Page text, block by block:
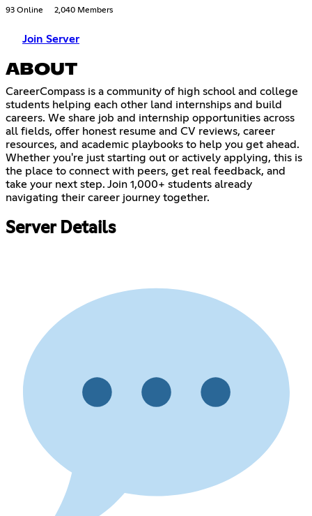
93 Online 2,040 Members
Join Server
ABOUT
CareerCompass is a community of high school and college
students helping each other land internships and build
careers. We share job and internship opportunities across
all fields, offer honest resume and CV reviews, career
resources, and academic playbooks to help you get ahead.
Whether you're just starting out or actively applying, this is
the place to connect with peers, get real feedback, and
take your next step. Join 1,000+ students already
navigating their career journey together.
Server Details